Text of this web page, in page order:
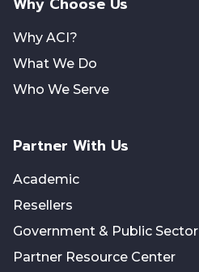
Why ACI?
What We Do
Who We Serve
Partner With Us
Academic
Resellers
Government & Public Sector
Partner Resource Center